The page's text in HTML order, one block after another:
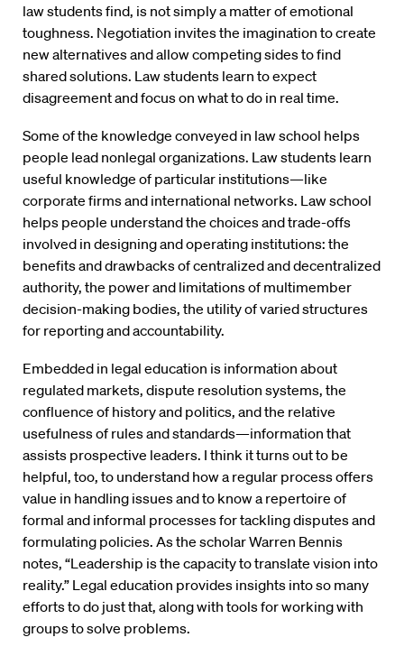
law students find, is not simply a matter of emotional
toughness. Negotiation invites the imagination to create
new alternatives and allow competing sides to find
shared solutions. Law students learn to expect
disagreement and focus on what to do in real time.
Some of the knowledge conveyed in law school helps
people lead nonlegal organizations. Law students learn
useful knowledge of particular institutions—like
corporate firms and international networks. Law school
helps people understand the choices and trade-offs
involved in designing and operating institutions: the
benefits and drawbacks of centralized and decentralized
authority, the power and limitations of multimember
decision-making bodies, the utility of varied structures
for reporting and accountability.
Embedded in legal education is information about
regulated markets, dispute resolution systems, the
confluence of history and politics, and the relative
usefulness of rules and standards—information that
assists prospective leaders. I think it turns out to be
helpful, too, to understand how a regular process offers
value in handling issues and to know a repertoire of
formal and informal processes for tackling disputes and
formulating policies. As the scholar Warren Bennis
notes, “Leadership is the capacity to translate vision into
reality.” Legal education provides insights into so many
efforts to do just that, along with tools for working with
groups to solve problems.